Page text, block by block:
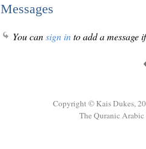
Messages
You cansign into add a message
Copyright © Kais Dukes,
The Quranic Arabic